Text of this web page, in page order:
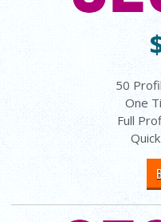
50
One
Full